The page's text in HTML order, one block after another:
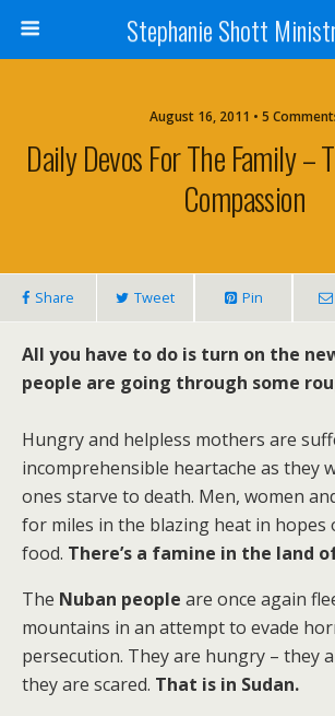
Stephanie Shott
August 16, 2011 • 5
Daily Devos For The Family –
Compassion
Share Tweet Pin
All you have to do is turn on the
people are going through some
Hungry and helpless mothers are
incomprehensible heartache as they
ones starve to death. Men, women
for miles in the blazing heat in hopes
food. There’s a famine in the land
The Nuban people are once again
mountains in an attempt to evade
persecution. They are hungry – they
they are scared. That is in Sudan.